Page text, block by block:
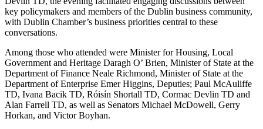
key policymakers and members of the Dublin business community,
with Dublin Chamber’s business priorities central to these
conversations.
Among those who attended were Minister for Housing, Local
Government and Heritage Daragh O’ Brien, Minister of State at the
Department of Finance Neale Richmond, Minister of State at the
Department of Enterprise Emer Higgins, Deputies; Paul McAuliffe
TD, Ivana Bacik TD, Róisín Shortall TD, Cormac Devlin TD and
Alan Farrell TD, as well as Senators Michael McDowell, Gerry
Horkan, and Victor Boyhan.